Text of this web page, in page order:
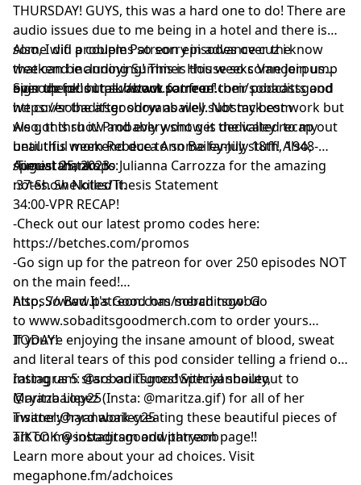
THURSDAY! GUYS, this was a hard one to do! There are
audio issues due to me being in a hotel and there is
some wifi problems so sorry in advance cuz i know
that can be annoying! This is this weeks Vanderpump
episode plus i talk about some of their podcasts and
we cover the after show as well. Not my best work but
we got thru it! Probably wont get the valley recap out
until this weekend due to some family stuff! Also,
special thanks to Julianna Carrozza for the amazing
notes. She killed it.
Also, I did a couple Patreon episodes over the
weekend including Summer House so come join us
over there!! https://www.patreon.com/sobaditsgood
Sign up for our substack for free!
https://sobaditsgoodryanbailey.substack.com
Also, this show and every show is dedicated to my
beautiful mom Rebecca Ann Bailey-July 18th, 1948-
August 25, 2023
Timestamtamps:
:37-Show Notes/Thesis Statement
34:00-VPR RECAP!
-Check out our latest promo codes here:
https://betches.com/promos
-Go sign up for the patreon for over 250 episodes NOT
on the main feed!
https://www.patreon.com/sobaditsgood
Also, So Bad It's Good has merch now! Go
to www.sobaditsgoodmerch.com to order yours
TODAY!
If you’re enjoying the insane amount of blood, sweat
and literal tears of this pod consider telling a friend or
rating us 5 stars on iTunes! Special shoutout to
Maritza Lopez (Insta: @maritza.gif) for all of her
insanely hard work creating these beautiful pieces of
art on my instagram and patreon page!!
Instagram: @sobaditsgoodwithryanbailey,
@ryanbailey25
Twitter:@ryanabailey25
TIKTOK @sobaditsgoodwithryanb
Learn more about your ad choices. Visit
megaphone.fm/adchoices